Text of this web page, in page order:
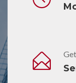
Broudy